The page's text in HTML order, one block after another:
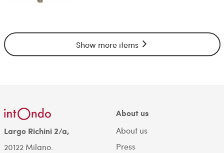
Show more items
Largo Richini 2/a,
20122 Milano.
About us
About us
Press